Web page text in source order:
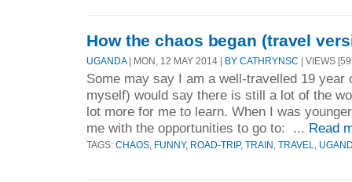
How the chaos began (travel
UGANDA| MON, 12 MAY 2014 | BY CATHRYNSC | VIEWS
Some may say I am a well-travelled 19 year
myself) would say there is still a lot of the
lot more for me to learn. When I was
me with the opportunities to go to: ... Read
TAGS: CHAOS FUNNY, ROAD-TRIP, TRAIN TRAVEL